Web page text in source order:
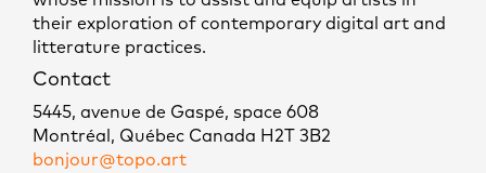
their exploration of contemporary digital art and
litterature practices.
Contact
5445, avenue de Gaspé, space 608
Montréal, Québec Canada H2T 3B2
bonjour@topo.art